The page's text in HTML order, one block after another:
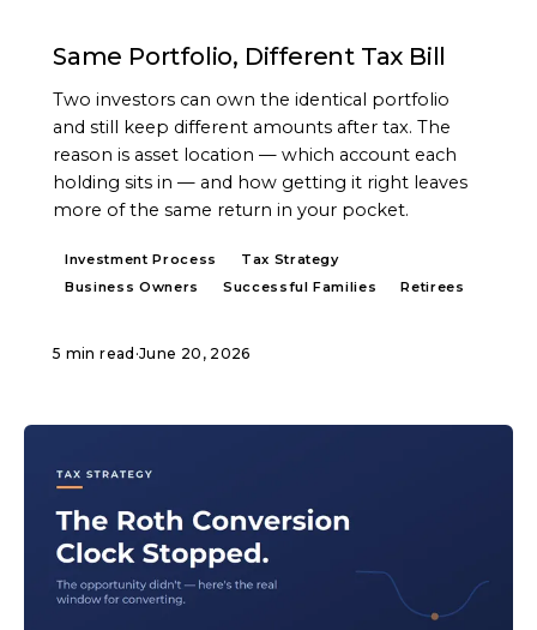
Same Portfolio, Different Tax Bill
Two investors can own the identical portfolio
and still keep different amounts after tax. The
reason is asset location — which account each
holding sits in — and how getting it right leaves
more of the same return in your pocket.
Investment Process
Tax Strategy
Business Owners
Successful Families Retirees
5 min read ·June 20, 2026